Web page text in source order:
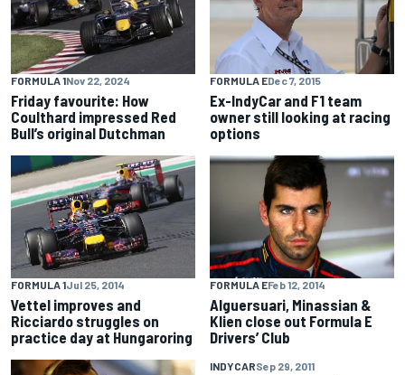
FORMULA 1Nov 22, 2024
Friday favourite: How
Coulthard impressed Red
Bull’s original Dutchman
FORMULA EDec 7, 2015
Ex-IndyCar and F1 team
owner still looking at racing
options
FORMULA 1Jul 25, 2014
Vettel improves and
Ricciardo struggles on
practice day at Hungaroring
FORMULA EFeb 12, 2014
Alguersuari, Minassian &
Klien close out Formula E
Drivers’ Club
INDYCARSep 29, 2011